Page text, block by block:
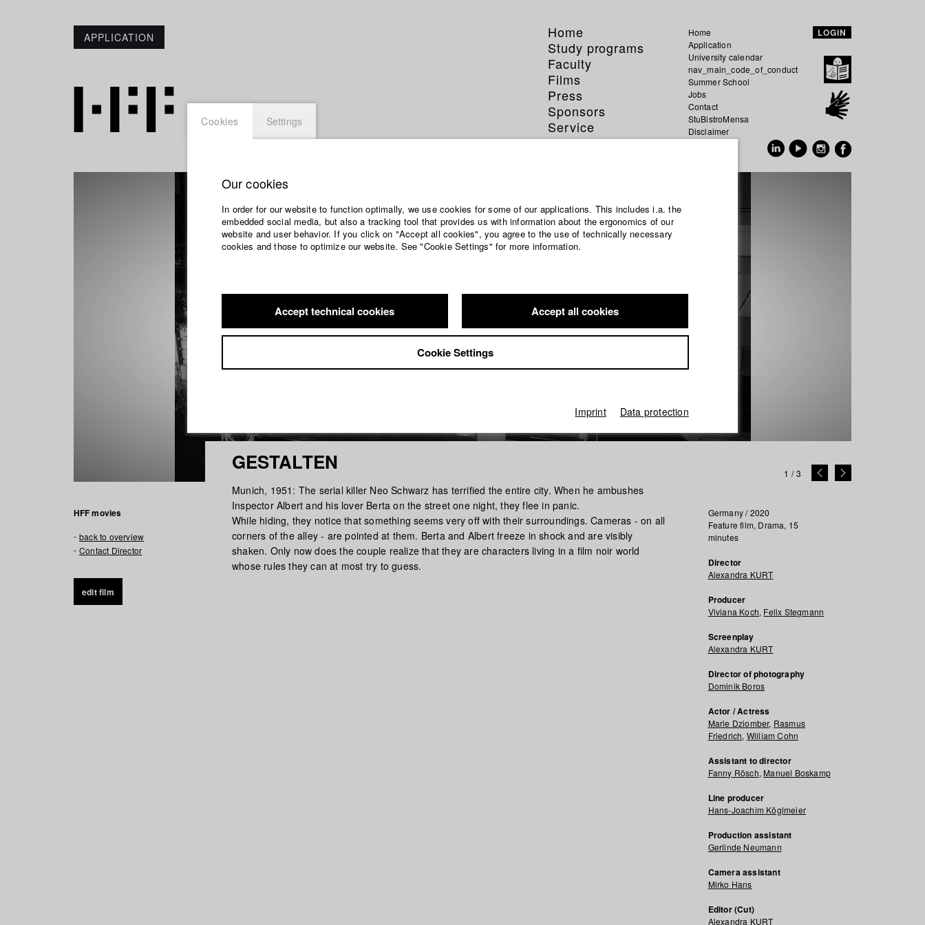
APPLICATION
Home
Study programs
Faculty
Films
Press
Sponsors
Service
Home
Application
University calendar
nav_main_code_of_conduct
Summer School
Jobs
Contact
StuBistroMensa
Disclaimer
LOGIN
1 /3
HFF movies
back to overview
Contact Director
edit film
GESTALTEN
Munich, 1951: The serial killer Neo Schwarz has terrified the entire city. When he ambushes
Inspector Albert and his lover Berta on the street one night, they flee in panic.
While hiding, they notice that something seems very off with their surroundings. Cameras - on all
corners of the alley - are pointed at them. Berta and Albert freeze in shock and are visibly
shaken. Only now does the couple realize that they are characters living in a film noir world
whose rules they can at most try to guess.
Germany / 2020
Feature film, Drama, 15
minutes
Director
Alexandra KURT
Producer
Viviana Koch, Felix Stegmann
Screenplay
Alexandra KURT
Director of photography
Dominik Boros
Actor / Actress
Marie Dziomber, Rasmus
Friedrich, William Cohn
Assistant to director
Fanny Rösch, Manuel Boskamp
Line producer
Hans-Joachim Köglmeier
Production assistant
Gerlinde Neumann
Camera assistant
Mirko Hans
Editor (Cut)
Alexandra KURT
Cookies Settings
Our cookies
In order for our website to function optimally, we use cookies for some of our applications. This includes i.a. the
embedded social media, but also a tracking tool that provides us with information about the ergonomics of our
website and user behavior. If you click on "Accept all cookies", you agree to the use of technically necessary
cookies and those to optimize our website. See "Cookie Settings" for more information.
Accept technical cookies Accept all cookies
Cookie Settings
Imprint Data protection